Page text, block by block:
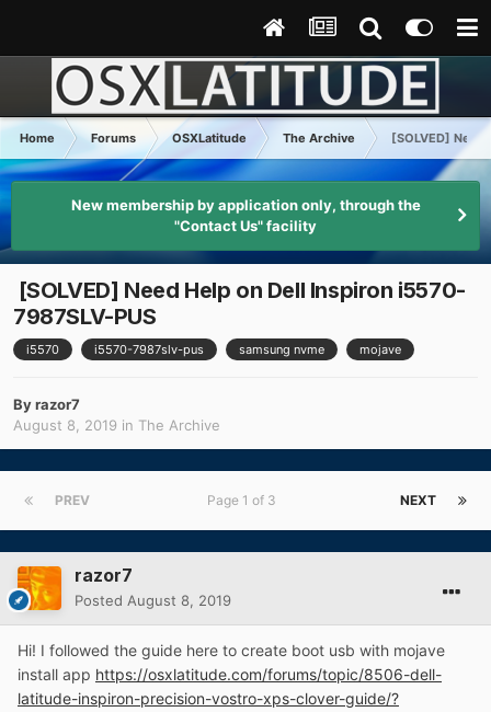
Home Forums OSXLatitude The Archive [SOLVED]
New membership by application only, through the
"Contact Us" facility
[SOLVED] Need Help on Dell Inspiron i5570-
7987SLV-PUS
i5570 i5570-7987slv-pus samsung nvme mojave
Byrazor7
August 8, 2019 in The Archive
PREV NEXT
Page 1 of 3
razor7
Posted August 8, 2019
Hi! I followed the guide here to create boot usb with mojave
install app https://osxlatitude.com/forums/topic/8506-dell-
latitude-inspiron-precision-vostro-xps-clover-guide/?